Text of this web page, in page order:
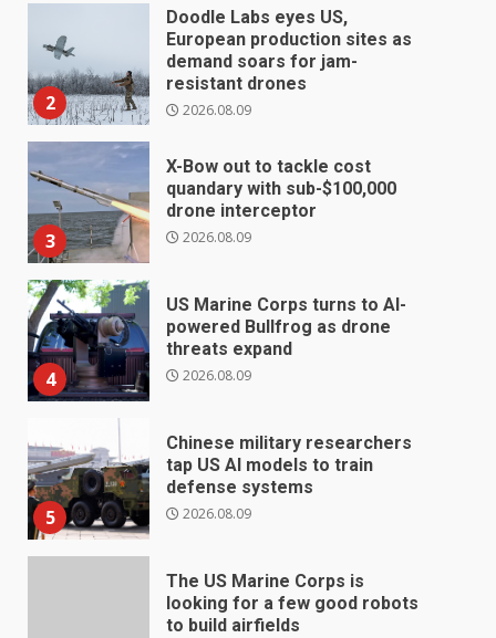
2
Doodle Labs eyes US,
European production sites as
demand soars for jam-
resistant drones
2026.08.09
3
X-Bow out to tackle cost
quandary with sub-$100,000
drone interceptor
2026.08.09
4
US Marine Corps turns to AI-
powered Bullfrog as drone
threats expand
2026.08.09
5
Chinese military researchers
tap US AI models to train
defense systems
2026.08.09
The US Marine Corps is
looking for a few good robots
to build airfields